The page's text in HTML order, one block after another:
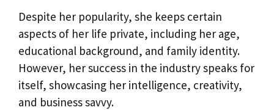
Despite her popularity, she keeps certain
aspects of her life private, including her age,
educational background, and family identity.
However, her success in the industry speaks for
itself, showcasing her intelligence, creativity,
and business savvy.